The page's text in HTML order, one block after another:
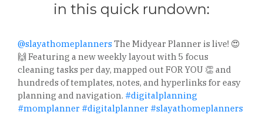
in this quick rundown:
@slayathomeplannersThe Midyear Planner is live! 😍
🙌 Featuring a new weekly layout with 5 focus
cleaning tasks per day, mapped out FOR YOU 👏 and
hundreds of templates, notes, and hyperlinks for easy
planning and navigation. #digitalplanning
#momplanner #digitalplanner #slayathomeplanners